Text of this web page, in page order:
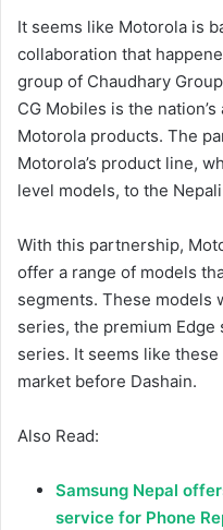
It seems like Motorola is
collaboration that
group of Chaudhary
CG Mobiles is the
Motorola products. The
Motorola’s product line,
level models, to the
With this partnership,
offer a range of models
segments. These models
series, the premium Edge
series. It seems like
market before Dashain.
Also Read:
Samsung Nepal
service for Phone